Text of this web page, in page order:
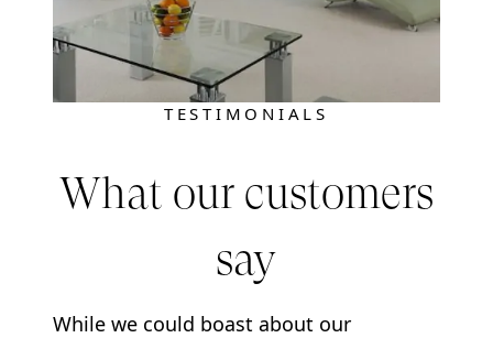
TESTIMONIALS
What our customers
say
While we could boast about our